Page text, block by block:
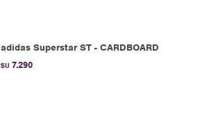
adidas Superstar ST - CARDBOARD
$U 7.290